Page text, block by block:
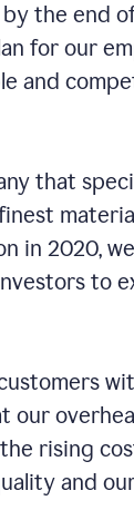
the end
for our
and
that
in 2020,
to
our
rising
and